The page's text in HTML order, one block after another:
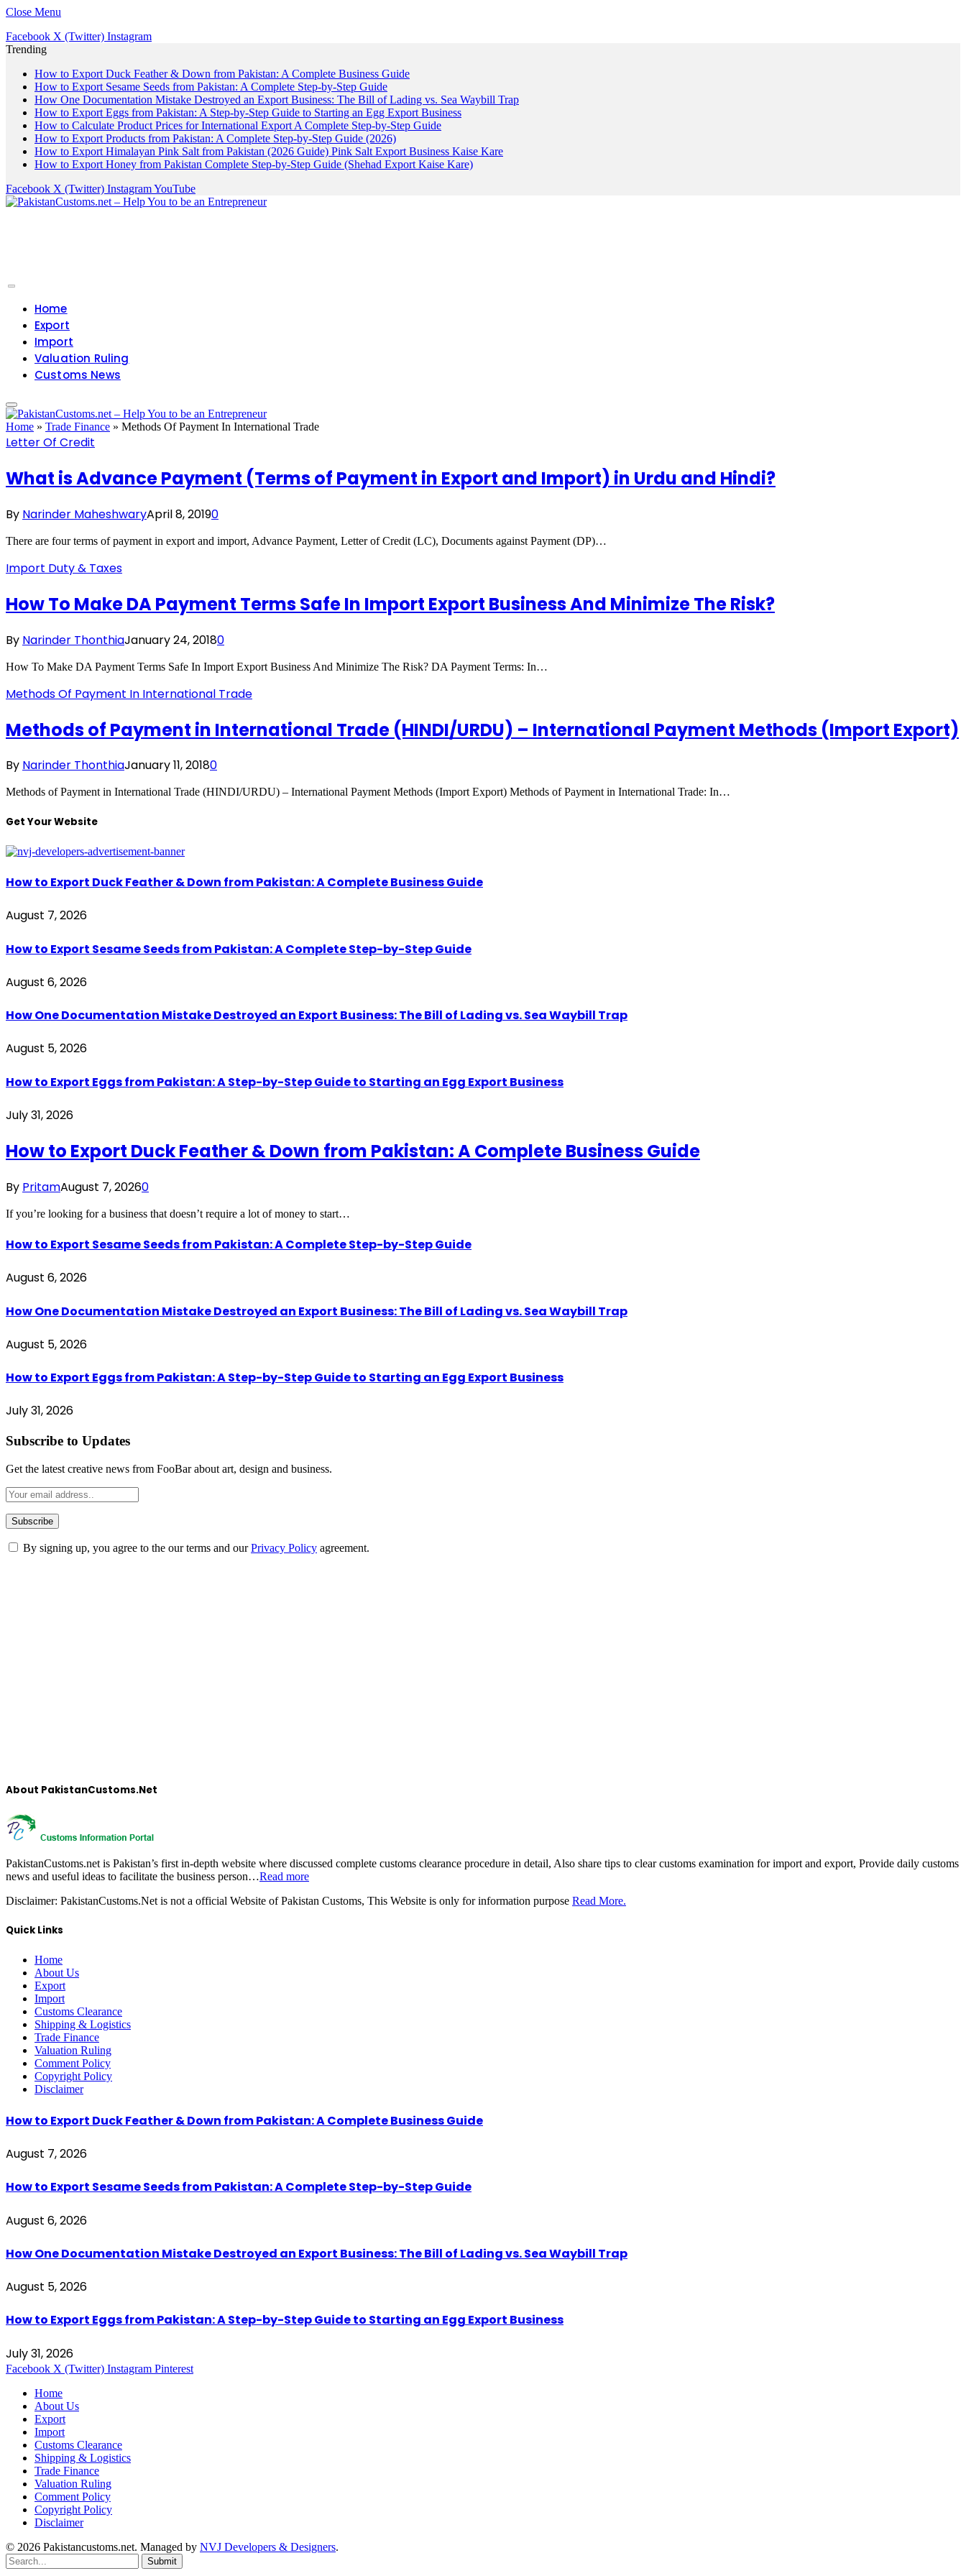
Close Menu
Facebook X (Twitter) Instagram
Trending
How to Export Duck Feather & Down from Pakistan: A Complete Business Guide
How to Export Sesame Seeds from Pakistan: A Complete Step-by-Step Guide
How One Documentation Mistake Destroyed an Export Business: The Bill of Lading vs. Sea Waybill Trap
How to Export Eggs from Pakistan: A Step-by-Step Guide to Starting an Egg Export Business
How to Calculate Product Prices for International Export A Complete Step-by-Step Guide
How to Export Products from Pakistan: A Complete Step-by-Step Guide (2026)
How to Export Himalayan Pink Salt from Pakistan (2026 Guide) Pink Salt Export Business Kaise Kare
How to Export Honey from Pakistan Complete Step-by-Step Guide (Shehad Export Kaise Kare)
Facebook X (Twitter) InstagramYouTube
Home
Export
Import
Valuation Ruling
Customs News
Home » Trade Finance » Methods Of Payment In International Trade
Letter Of Credit
What is Advance Payment (Terms of Payment in Export and Import) in Urdu and Hindi?
By Narinder MaheshwaryApril 8, 20190
There are four terms of payment in export and import, Advance Payment, Letter of Credit (LC), Documents against Payment (DP)…
Import Duty & Taxes
How To Make DA Payment Terms Safe In Import Export Business And Minimize The Risk?
By Narinder ThonthiaJanuary 24, 20180
How To Make DA Payment Terms Safe In Import Export Business And Minimize The Risk? DA Payment Terms: In…
Methods Of Payment In International Trade
Methods of Payment in International Trade (HINDI/URDU) – International Payment Methods (Import Export)
By Narinder ThonthiaJanuary 11, 20180
Methods of Payment in International Trade (HINDI/URDU) – International Payment Methods (Import Export) Methods of Payment in International Trade: In…
Get Your Website
How to Export Duck Feather & Down from Pakistan: A Complete Business Guide
August 7, 2026
How to Export Sesame Seeds from Pakistan: A Complete Step-by-Step Guide
August 6, 2026
How One Documentation Mistake Destroyed an Export Business: The Bill of Lading vs. Sea Waybill Trap
August 5, 2026
How to Export Eggs from Pakistan: A Step-by-Step Guide to Starting an Egg Export Business
July 31, 2026
How to Export Duck Feather & Down from Pakistan: A Complete Business Guide
By PritamAugust 7, 20260
If you’re looking for a business that doesn’t require a lot of money to start…
How to Export Sesame Seeds from Pakistan: A Complete Step-by-Step Guide
August 6, 2026
How One Documentation Mistake Destroyed an Export Business: The Bill of Lading vs. Sea Waybill Trap
August 5, 2026
How to Export Eggs from Pakistan: A Step-by-Step Guide to Starting an Egg Export Business
July 31, 2026
Subscribe to Updates
Get the latest creative news from FooBar about art, design and business.
By signing up, you agree to the our terms and ourPrivacy Policy agreement.
About PakistanCustoms.Net
PakistanCustoms.net is Pakistan’s first in-depth website where discussed complete customs clearance procedure in detail, Also share tips to clear customs examination for import and export, Provide daily customs
news and useful ideas to facilitate the business person…Read more
Disclaimer: PakistanCustoms.Net is not a official Website of Pakistan Customs, This Website is only for information purpose Read More.
Quick Links
Home
About Us
Export
Import
Customs Clearance
Shipping & Logistics
Trade Finance
Valuation Ruling
Comment Policy
Copyright Policy
Disclaimer
How to Export Duck Feather & Down from Pakistan: A Complete Business Guide
August 7, 2026
How to Export Sesame Seeds from Pakistan: A Complete Step-by-Step Guide
August 6, 2026
How One Documentation Mistake Destroyed an Export Business: The Bill of Lading vs. Sea Waybill Trap
August 5, 2026
How to Export Eggs from Pakistan: A Step-by-Step Guide to Starting an Egg Export Business
July 31, 2026
Facebook X (Twitter) Instagram Pinterest
Home
About Us
Export
Import
Customs Clearance
Shipping & Logistics
Trade Finance
Valuation Ruling
Comment Policy
Copyright Policy
Disclaimer
© 2026 Pakistancustoms.net. Managed by NVJ Developers & Designers.
Submit